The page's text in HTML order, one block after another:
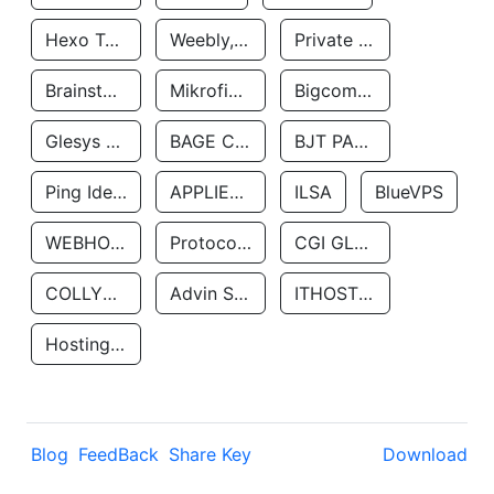
Hexo Technologyllc Weebly, Inc. Private Customer
Brainstorm Network, INC Mikrofinansovaya Organizaciya Robocash.kz LLP Bigcommerce Inc.
Glesys Ab BAGE CLOUD LLC BJT PARTNERS SAS
Ping Identity Corporation APPLIED SYSTEMS INC ILSA BlueVPS
WEBHOST LLC Protocol Labs CGI GLOBAL LIMITED
COLLYER QUAY Advin Services LLC ITHOSTLINE LTD
Hosting Rs
Blog FeedBack Share Key Download